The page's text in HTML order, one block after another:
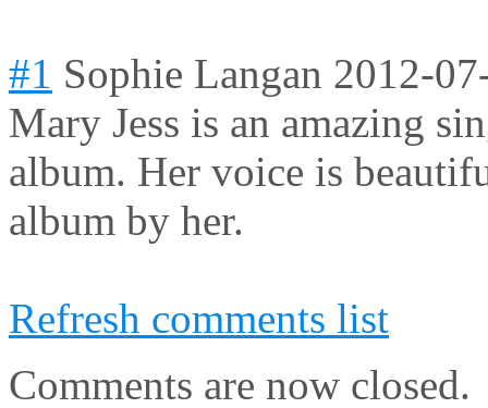
#1 Sophie Langan 2012-
Mary Jess is an amazing
album. Her voice is
album by her.
Refresh comments list
Comments are now closed.